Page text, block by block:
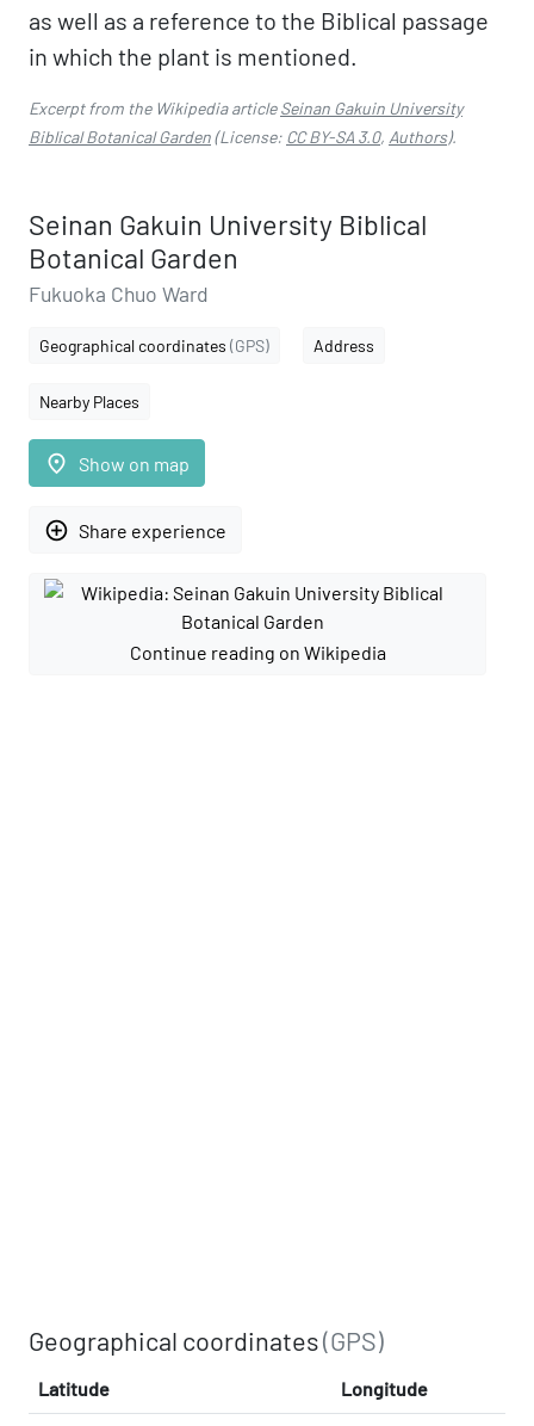
as well as a reference to the Biblical passage
in which the plant is mentioned.
Excerpt from the Wikipedia articleSeinan Gakuin University
Biblical Botanical Garden(License: CC BY-SA 3.0, Authors).
Seinan Gakuin University Biblical
Botanical Garden
Fukuoka Chuo Ward
Geographical coordinates (GPS) Address
Nearby Places
place Show on map
add_circle_outline Share experience
Continue reading on Wikipedia
Geographical coordinates(GPS)
Latitude Longitude